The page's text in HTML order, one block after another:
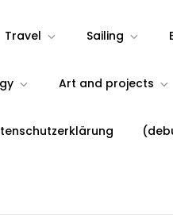
Travel Sailing
Art and projects